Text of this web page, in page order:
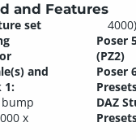
and Features
set
and
1:
x
4000)
Poser
(PZ2)
Poser
DAZ